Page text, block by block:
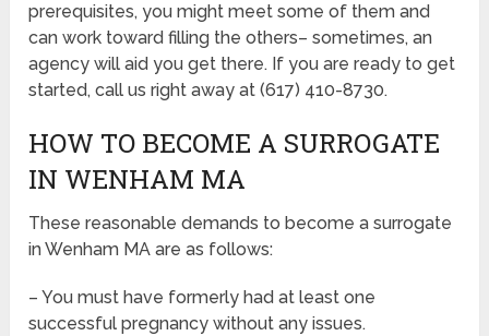
prerequisites, you might meet some of them and
can work toward filling the others– sometimes, an
agency will aid you get there. If you are ready to get
started, call us right away at (617) 410-8730.
HOW TO BECOME A SURROGATE
IN WENHAM MA
These reasonable demands to become a surrogate
in Wenham MA are as follows:
– You must have formerly had at least one
successful pregnancy without any issues.